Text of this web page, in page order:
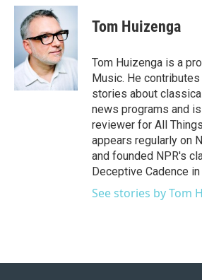
c
b
o
k
i
t
t
e
r
n
e
d
I
n
Tom Huizenga
Tom Huizenga is a
Music. He
stories about
news programs and
reviewer for All
appears regularly on
and founded NPR's
Deceptive Cadence in
See stories by Tom